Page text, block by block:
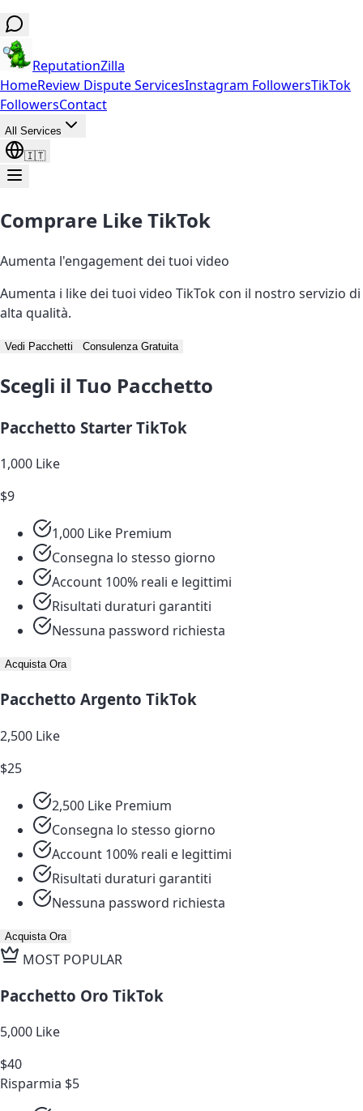
ReputationZilla
HomeReview Dispute ServicesInstagram FollowersTikTok
FollowersContact
All Services
🇮🇹
Comprare Like TikTok
Aumenta l'engagement dei tuoi video
Aumenta i like dei tuoi video TikTok con il nostro servizio di
alta qualità.
Vedi Pacchetti Consulenza Gratuita
Scegli il Tuo Pacchetto
Pacchetto Starter TikTok
1,000 Like
$9
1,000 Like Premium
Consegna lo stesso giorno
Account 100% reali e legittimi
Risultati duraturi garantiti
Nessuna password richiesta
Acquista Ora
Pacchetto Argento TikTok
2,500 Like
$25
2,500 Like Premium
Consegna lo stesso giorno
Account 100% reali e legittimi
Risultati duraturi garantiti
Nessuna password richiesta
Acquista Ora
MOST POPULAR
Pacchetto Oro TikTok
5,000 Like
$40
Risparmia $5